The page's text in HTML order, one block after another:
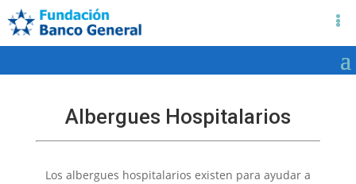
Albergues Hospitalarios
Los albergues hospitalarios existen para ayudar a